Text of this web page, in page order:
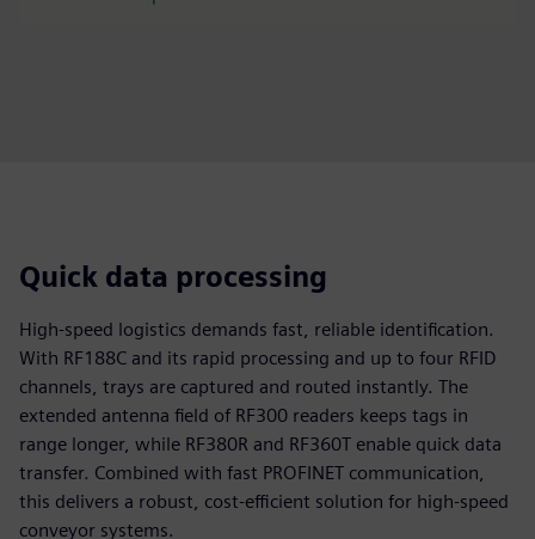
Quick data processing
High‑speed logistics demands fast, reliable identification.
With RF188C and its rapid processing and up to four RFID
channels, trays are captured and routed instantly. The
extended antenna field of RF300 readers keeps tags in
range longer, while RF380R and RF360T enable quick data
transfer. Combined with fast PROFINET communication,
this delivers a robust, cost‑efficient solution for high‑speed
conveyor systems.